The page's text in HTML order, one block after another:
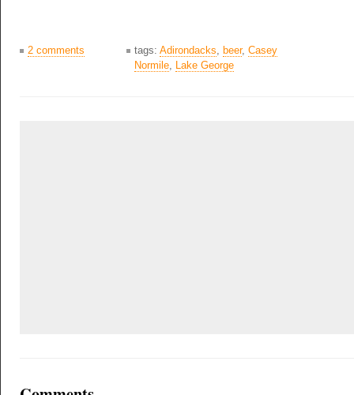
2 comments tags: Adirondacks, beer, Casey
Normile, Lake George